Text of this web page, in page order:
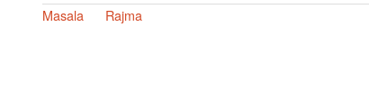
Masala Rajma